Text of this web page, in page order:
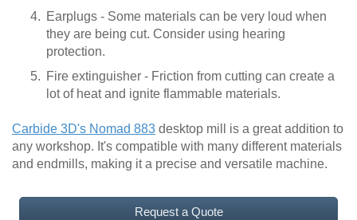
Earplugs - Some materials can be very loud when
they are being cut. Consider using hearing
protection.
Fire extinguisher - Friction from cutting can create a
lot of heat and ignite flammable materials.
Carbide 3D's Nomad 883 desktop mill is a great addition to
any workshop. It's compatible with many different materials
and endmills, making it a precise and versatile machine.
Request a Quote